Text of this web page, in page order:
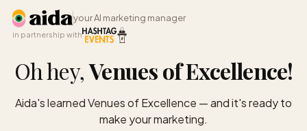
your AI marketing manager
in partnership with
Oh hey,Venues of Excellence!
Aida's learned Venues of Excellence — and it's ready to
make your marketing.